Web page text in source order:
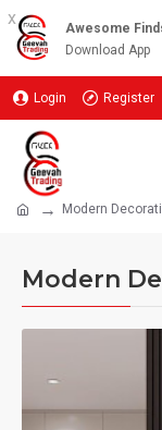
x
Awesome
Download App
Login Register
Modern
Modern